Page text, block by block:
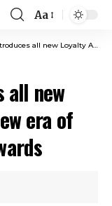
Font
Resizer
Aa
App, marking new era of connected everyday rewards
all new
era of